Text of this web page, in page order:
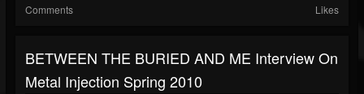
Comments Likes
BETWEEN THE BURIED AND ME Interview On
Metal Injection Spring 2010